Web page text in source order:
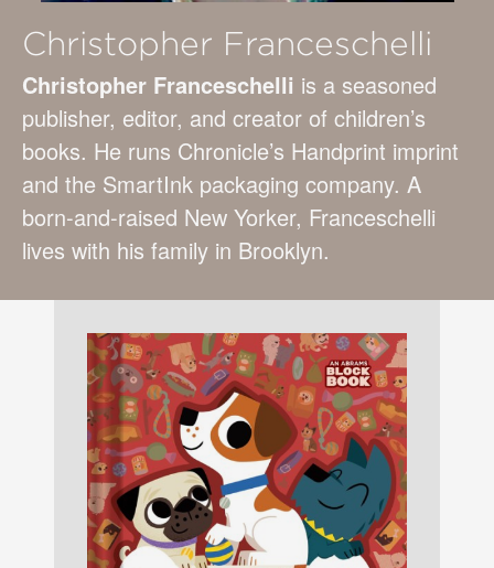
Christopher Franceschelli
Christopher Franceschelli is a seasoned
publisher, editor, and creator of children’s
books. He runs Chronicle’s Handprint imprint
and the SmartInk packaging company. A
born-and-raised New Yorker, Franceschelli
lives with his family in Brooklyn.